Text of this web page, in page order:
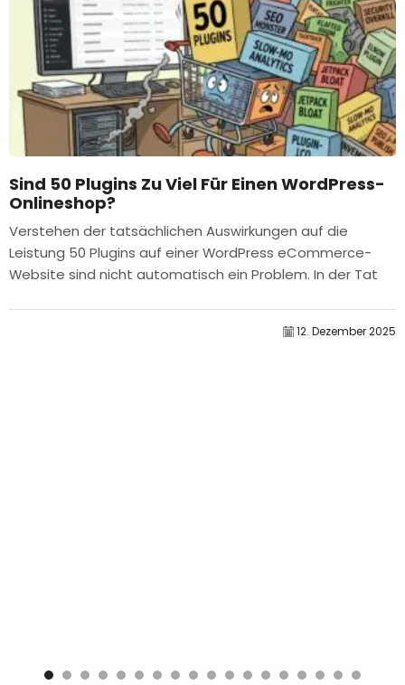
Sind 50 Plugins Zu Viel Für Einen WordPress-
Onlineshop?
Verstehen der tatsächlichen Auswirkungen auf die
Leistung 50 Plugins auf einer WordPress eCommerce-
Website sind nicht automatisch ein Problem. In der Tat
12. Dezember 2025